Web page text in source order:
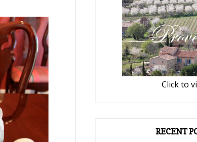
Click to
RECENT